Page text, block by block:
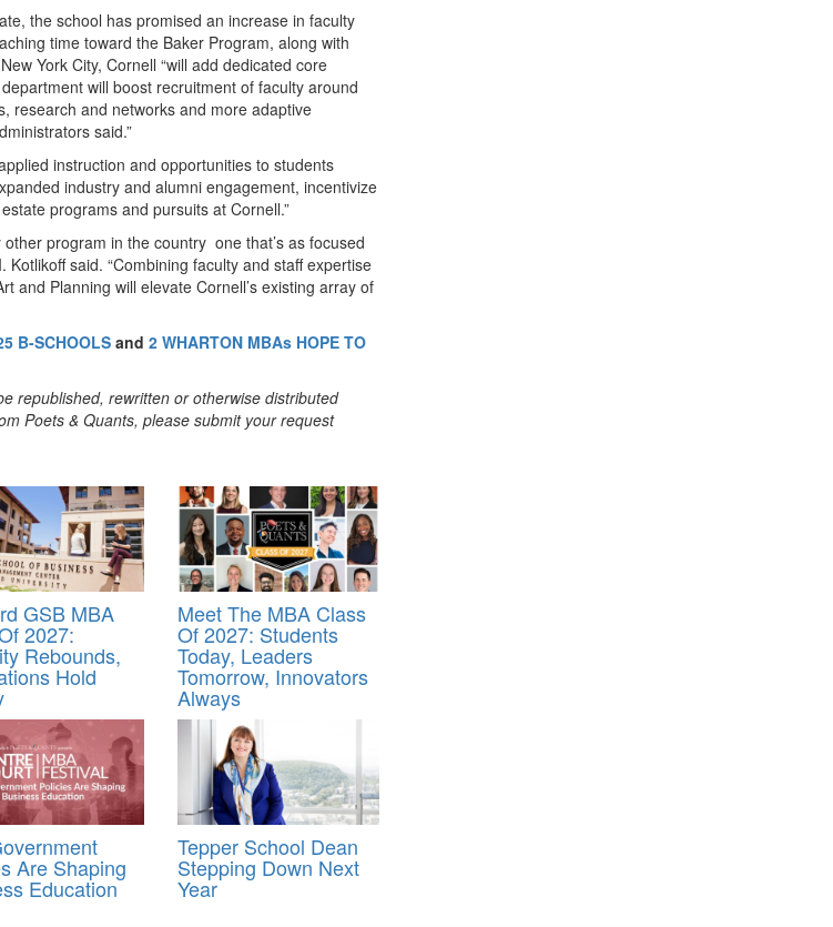
the school has promised an increase in faculty
time toward the Baker Program, along with
York City, Cornell “will add dedicated core
department will boost recruitment of faculty around
research and networks and more adaptive
said.”
instruction and opportunities to students
industry and alumni engagement, incentivize
programs and pursuits at Cornell.”
program in the country one that’s as focused
said. “Combining faculty and staff expertise
and Planning will elevate Cornell’s existing array of
B-SCHOOLS and 2 WHARTON MBAs HOPE TO
republished, rewritten or otherwise distributed
Poets & Quants, please submit your request
GSB MBA
2027:
Rebounds,
Hold
Meet The MBA Class
Of 2027: Students
Today, Leaders
Tomorrow, Innovators
Always
Are Shaping
Education
Tepper School Dean
Stepping Down Next
Year